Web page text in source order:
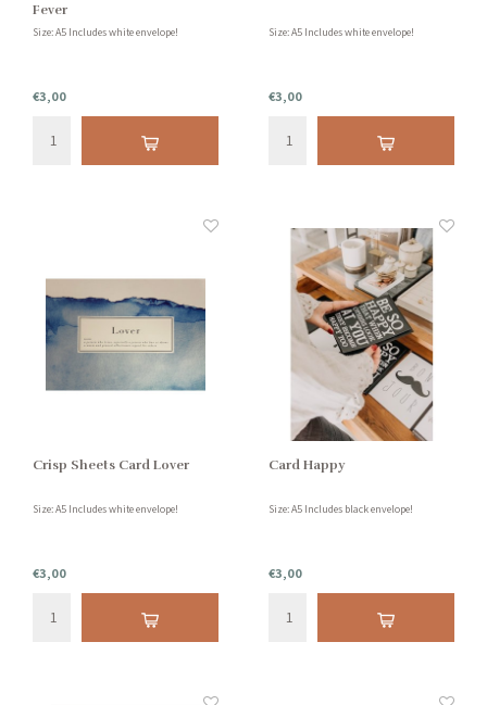
Fever
Size: A5 Includes white envelope!
€3,00
Size: A5 Includes white envelope!
€3,00
Crisp Sheets Card Lover
Size: A5 Includes white envelope!
€3,00
Card Happy
Size: A5 Includes black envelope!
€3,00